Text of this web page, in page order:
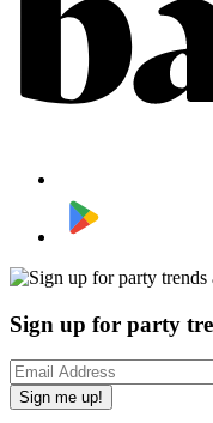
Sign up for party
Sign me up!